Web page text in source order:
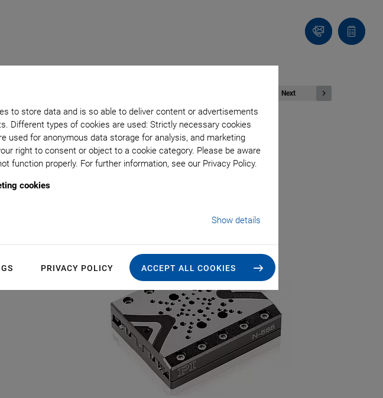
to store data and is so able to deliver content or advertisements
Different types of cookies are used: Strictly necessary cookies
used for anonymous data storage for analysis, and marketing
right to consent or object to a cookie category. Please be aware
function properly. For further information, see our Privacy Policy.
cookies
Show details
PRIVACY POLICY ACCEPT ALL COOKIES
Contact
Quote
list
Next
(PI) GmbH & Co. KG
with Piezomotor